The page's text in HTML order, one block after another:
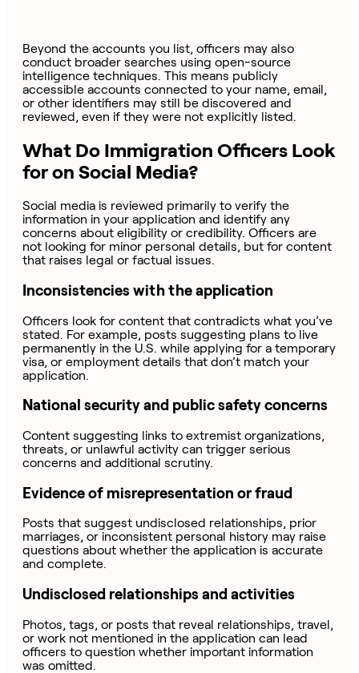
Beyond the accounts you list, officers may also
conduct broader searches using open-source
intelligence techniques. This means publicly
accessible accounts connected to your name, email,
or other identifiers may still be discovered and
reviewed, even if they were not explicitly listed.
What Do Immigration Officers Look
for on Social Media?
Social media is reviewed primarily to verify the
information in your application and identify any
concerns about eligibility or credibility. Officers are
not looking for minor personal details, but for content
that raises legal or factual issues.
Inconsistencies with the application
Officers look for content that contradicts what you’ve
stated. For example, posts suggesting plans to live
permanently in the U.S. while applying for a temporary
visa, or employment details that don’t match your
application.
National security and public safety concerns
Content suggesting links to extremist organizations,
threats, or unlawful activity can trigger serious
concerns and additional scrutiny.
Evidence of misrepresentation or fraud
Posts that suggest undisclosed relationships, prior
marriages, or inconsistent personal history may raise
questions about whether the application is accurate
and complete.
Undisclosed relationships and activities
Photos, tags, or posts that reveal relationships, travel,
or work not mentioned in the application can lead
officers to question whether important information
was omitted.